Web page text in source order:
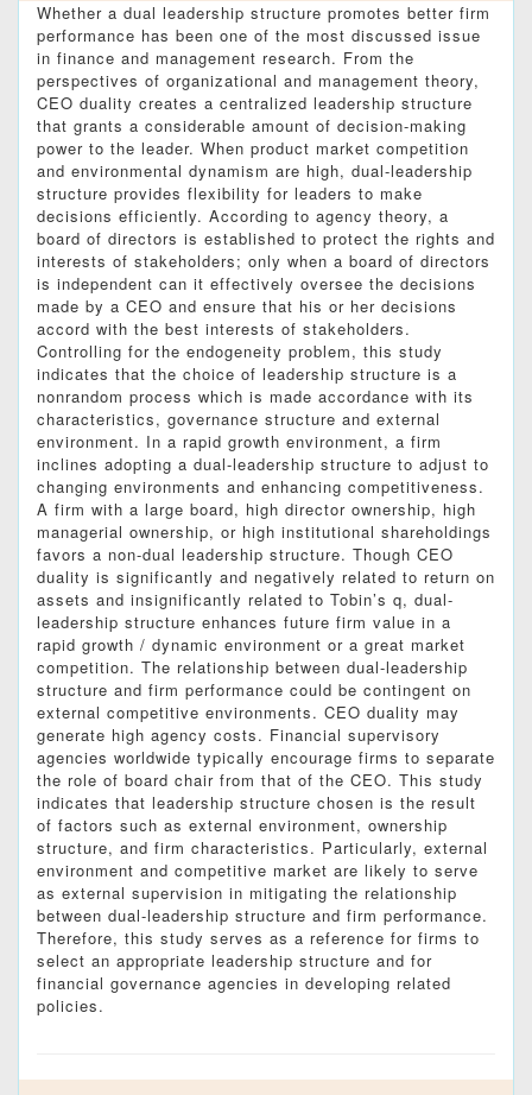
Whether a dual leadership structure promotes better firm
performance has been one of the most discussed issue
in finance and management research. From the
perspectives of organizational and management theory,
CEO duality creates a centralized leadership structure
that grants a considerable amount of decision-making
power to the leader. When product market competition
and environmental dynamism are high, dual-leadership
structure provides flexibility for leaders to make
decisions efficiently. According to agency theory, a
board of directors is established to protect the rights and
interests of stakeholders; only when a board of directors
is independent can it effectively oversee the decisions
made by a CEO and ensure that his or her decisions
accord with the best interests of stakeholders.
Controlling for the endogeneity problem, this study
indicates that the choice of leadership structure is a
nonrandom process which is made accordance with its
characteristics, governance structure and external
environment. In a rapid growth environment, a firm
inclines adopting a dual-leadership structure to adjust to
changing environments and enhancing competitiveness.
A firm with a large board, high director ownership, high
managerial ownership, or high institutional shareholdings
favors a non-dual leadership structure. Though CEO
duality is significantly and negatively related to return on
assets and insignificantly related to Tobin’s q, dual-
leadership structure enhances future firm value in a
rapid growth / dynamic environment or a great market
competition. The relationship between dual-leadership
structure and firm performance could be contingent on
external competitive environments. CEO duality may
generate high agency costs. Financial supervisory
agencies worldwide typically encourage firms to separate
the role of board chair from that of the CEO. This study
indicates that leadership structure chosen is the result
of factors such as external environment, ownership
structure, and firm characteristics. Particularly, external
environment and competitive market are likely to serve
as external supervision in mitigating the relationship
between dual-leadership structure and firm performance.
Therefore, this study serves as a reference for firms to
select an appropriate leadership structure and for
financial governance agencies in developing related
policies.